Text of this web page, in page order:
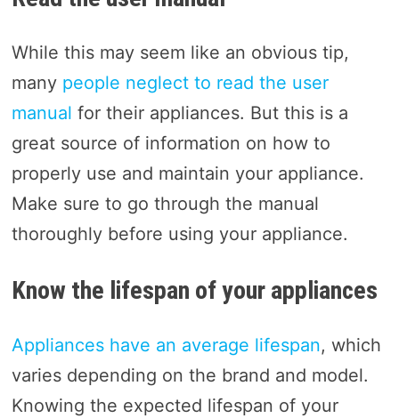
While this may seem like an obvious tip,
many people neglect to read the user
manual for their appliances. But this is a
great source of information on how to
properly use and maintain your appliance.
Make sure to go through the manual
thoroughly before using your appliance.
Know the lifespan of your appliances
Appliances have an average lifespan, which
varies depending on the brand and model.
Knowing the expected lifespan of your